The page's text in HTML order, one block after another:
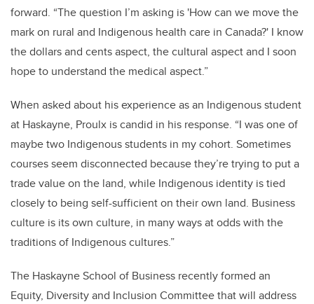
forward. “The question I’m asking is 'How can we move the
mark on rural and Indigenous health care in Canada?' I know
the dollars and cents aspect, the cultural aspect and I soon
hope to understand the medical aspect.”
When asked about his experience as an Indigenous student
at Haskayne, Proulx is candid in his response. “I was one of
maybe two Indigenous students in my cohort. Sometimes
courses seem disconnected because they’re trying to put a
trade value on the land, while Indigenous identity is tied
closely to being self-sufficient on their own land. Business
culture is its own culture, in many ways at odds with the
traditions of Indigenous cultures.”
The Haskayne School of Business recently formed an
Equity, Diversity and Inclusion Committee that will address